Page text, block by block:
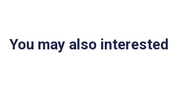
You may also